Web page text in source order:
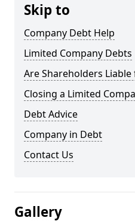
Skip to
Company Debt Help
Limited Company Debts
Are Shareholders
Closing a Limited
Debt Advice
Company in Debt
Contact Us
Gallery